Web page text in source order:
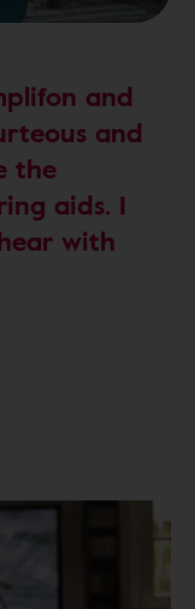
and
and
the
aids. I
with